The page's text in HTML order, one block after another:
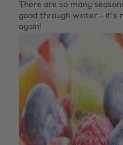
There are so many
good through winter - it's
again!